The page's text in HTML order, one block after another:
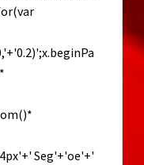
Seg'+'oe'+'